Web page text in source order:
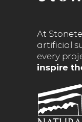
At
artificial
every
inspire